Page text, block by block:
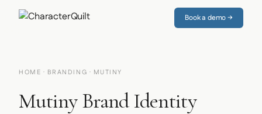
Book a demo →
HOME · BRANDING · MUTINY
Mutiny Brand Identity